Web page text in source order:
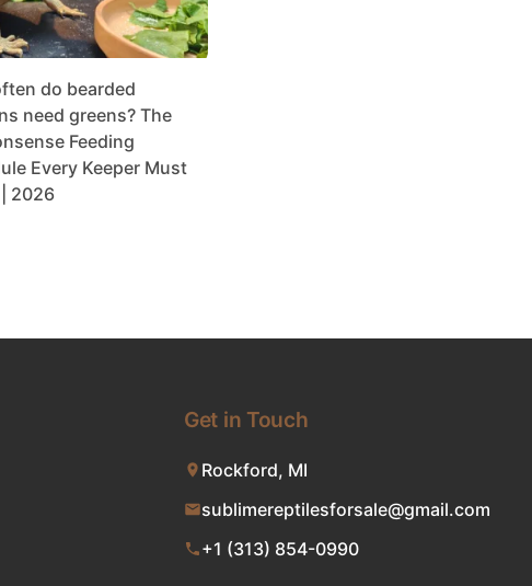
do bearded
need greens? The
Feeding
Every Keeper Must
2026
Get in Touch
Rockford, MI
sublimereptilesforsale@gmail.com
+1 (313) 854-0990